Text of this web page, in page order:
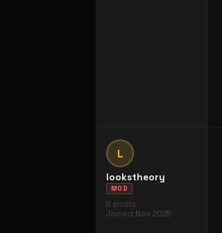
L
lookstheory
MOD
8 posts
Joined Nov 2025